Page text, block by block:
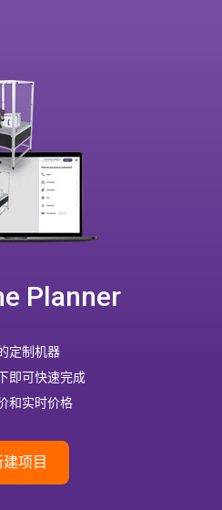
Planner
定制机器
即可快速完成
和实时价格
建项目